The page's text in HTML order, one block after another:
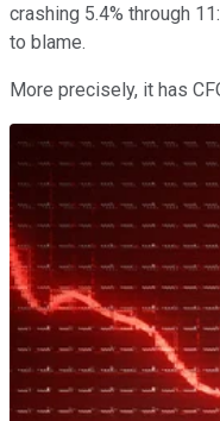
crashing 5.4% through
to blame.
More precisely, it has